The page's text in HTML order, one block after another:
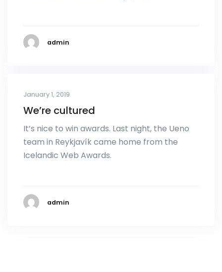
admin
January 1, 2019
We’re cultured
It’s nice to win awards. Last night, the Ueno
team in Reykjavík came home from the
Icelandic Web Awards.
admin